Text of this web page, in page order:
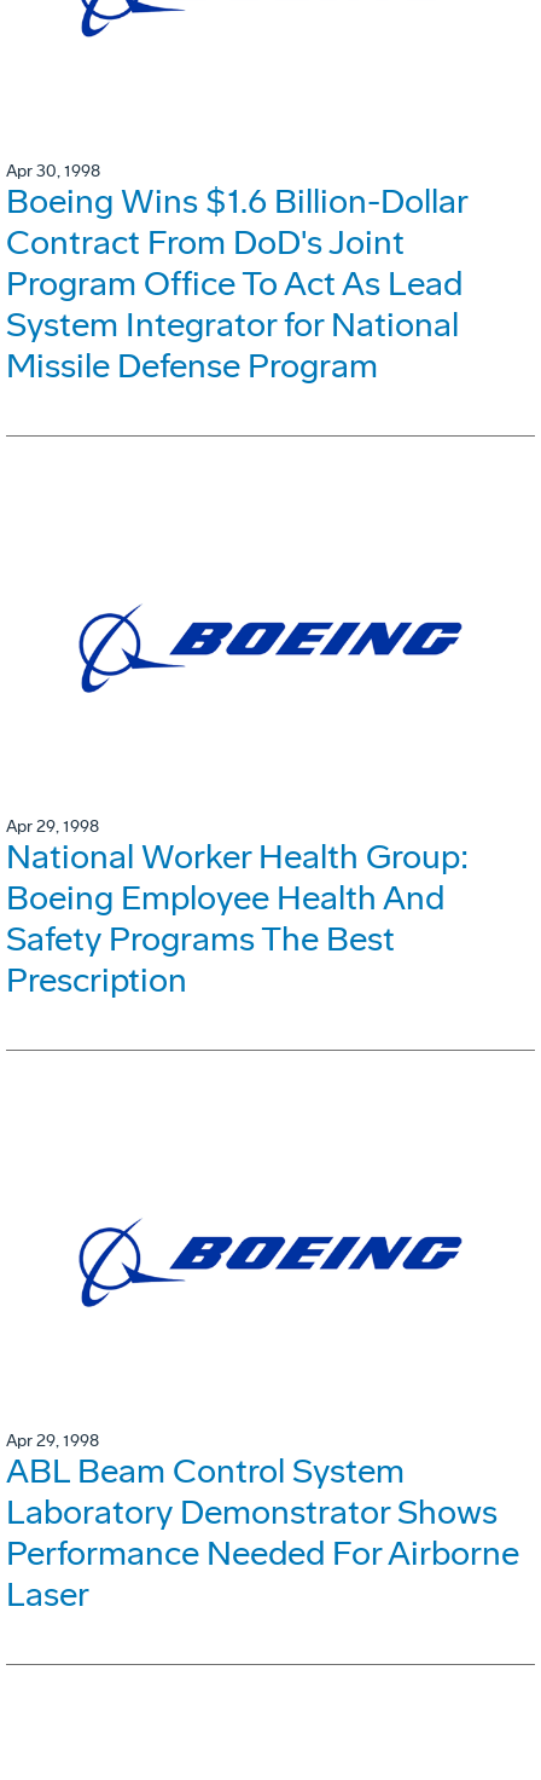
Apr 30, 1998
Boeing Wins $1.6 Billion-Dollar
Contract From DoD's Joint
Program Office To Act As Lead
System Integrator for National
Missile Defense Program
Apr 29, 1998
National Worker Health Group:
Boeing Employee Health And
Safety Programs The Best
Prescription
Apr 29, 1998
ABL Beam Control System
Laboratory Demonstrator Shows
Performance Needed For Airborne
Laser